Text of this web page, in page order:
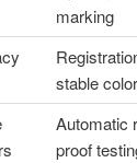
marking
stable
Automatic
proof